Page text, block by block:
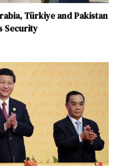
Türkiye and Pakistan
Security